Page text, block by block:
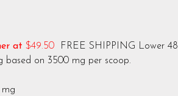
at $49.50
FREE SHIPPING Lower 48
based on 3500 mg per scoop.